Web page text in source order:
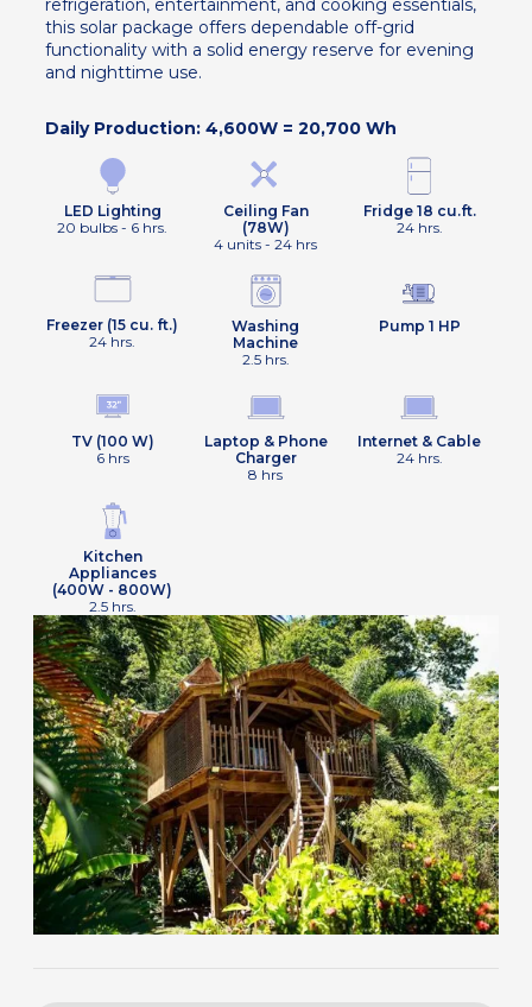
refrigeration, entertainment, and cooking essentials,
this solar package offers dependable off-grid
functionality with a solid energy reserve for evening
and nighttime use.
Daily Production: 4,600W = 20,700 Wh
LED Lighting
20 bulbs - 6 hrs.
Ceiling Fan
(78W)
4 units - 24 hrs
Fridge 18 cu.ft.
24 hrs.
Freezer (15 cu. ft.)
24 hrs.
Washing
Machine
2.5 hrs.
Pump 1 HP
TV (100 W)
6 hrs
Laptop & Phone
Charger
8 hrs
Internet & Cable
24 hrs.
Kitchen
Appliances
(400W - 800W)
2.5 hrs.